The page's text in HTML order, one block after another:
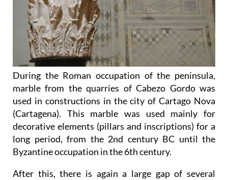
During the Roman occupation of the peninsula,
marble from the quarries of Cabezo Gordo was
used in constructions in the city of Cartago Nova
(Cartagena). This marble was used mainly for
decorative elements (pillars and inscriptions) for a
long period, from the 2nd century BC until the
Byzantine occupation in the 6th century.
After this, there is again a large gap of several